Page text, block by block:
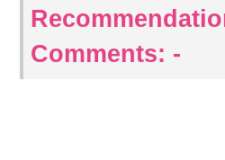
Comments: -